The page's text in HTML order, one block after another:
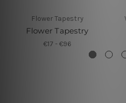
Flower Tapestry
Flower Tapestry
€17 - €96